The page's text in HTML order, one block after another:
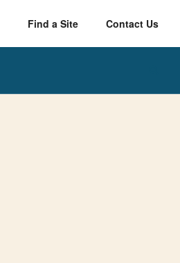
Find a Site Contact Us